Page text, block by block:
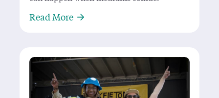
Read MoreAbout ‘In Eulogy’- Francisco